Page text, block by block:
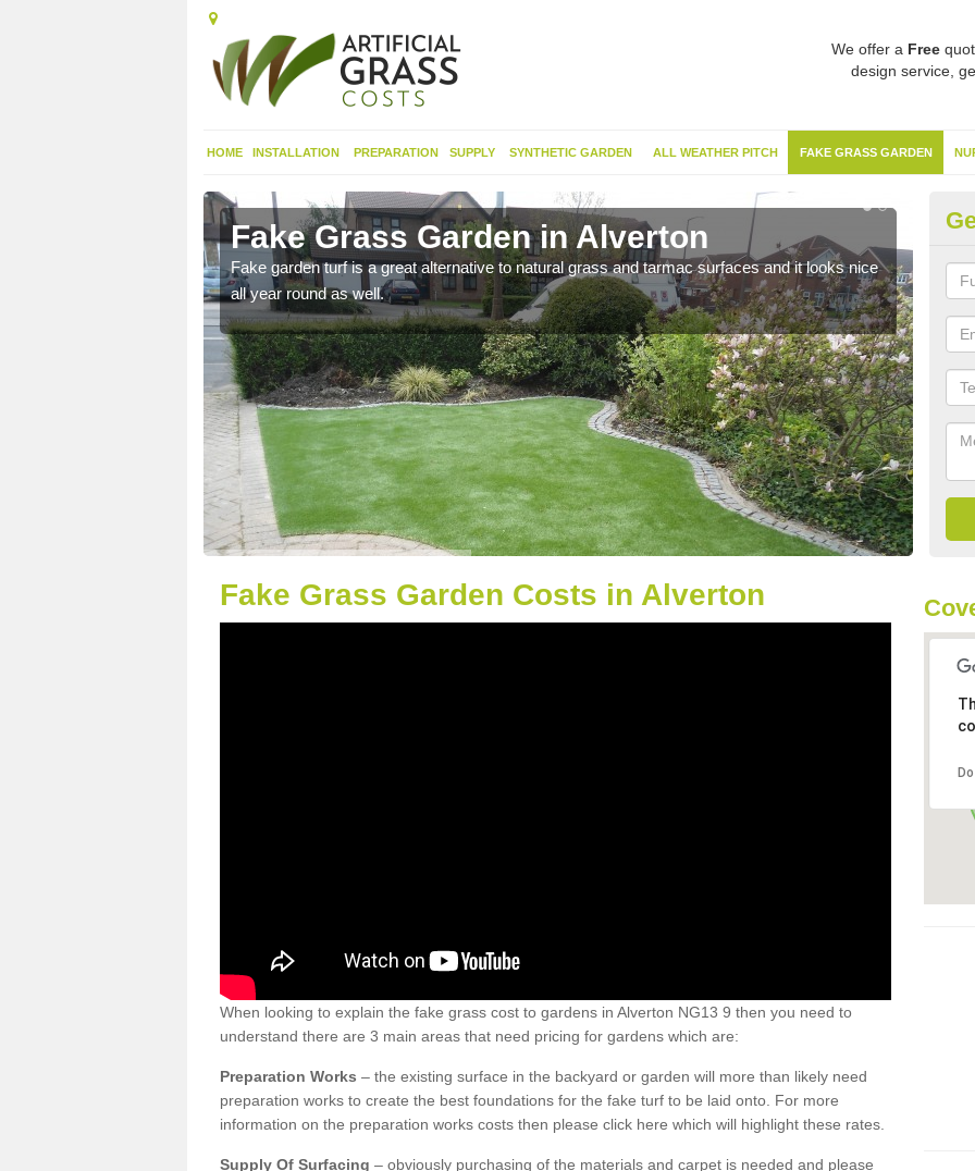
We offer a Free
design service,
HOME INSTALLATION PREPARATION SUPPLY SYNTHETIC GARDEN ALL WEATHER PITCH FAKE GRASS GARDEN
Fake Grass Garden in Alverton
Fake garden turf is a great alternative to natural grass and tarmac surfaces and it looks nice
all year round as well.
Fake Grass Garden Costs in Alverton
When looking to explain the fake grass cost to gardens in Alverton NG13 9 then you need to
understand there are 3 main areas that need pricing for gardens which are:
Preparation Works – the existing surface in the backyard or garden will more than likely need
preparation works to create the best foundations for the fake turf to be laid onto. For more
information on the preparation works costs then please click here which will highlight these rates.
Supply Of Surfacing – obviously purchasing of the materials and carpet is needed and please